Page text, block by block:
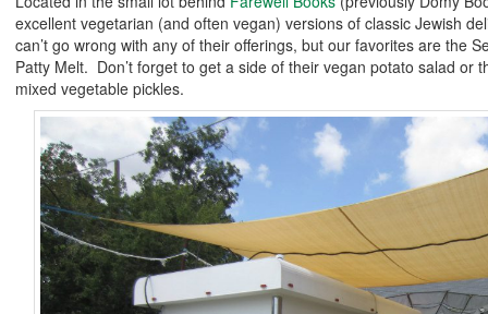
excellent vegetarian (and often vegan) versions of classic Jewish
can’t go wrong with any of their offerings, but our favorites are the
Patty Melt. Don’t forget to get a side of their vegan potato salad or
mixed vegetable pickles.